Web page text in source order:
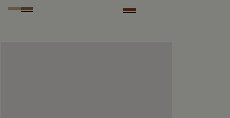
VisoneDark Beige Cacao Intenso